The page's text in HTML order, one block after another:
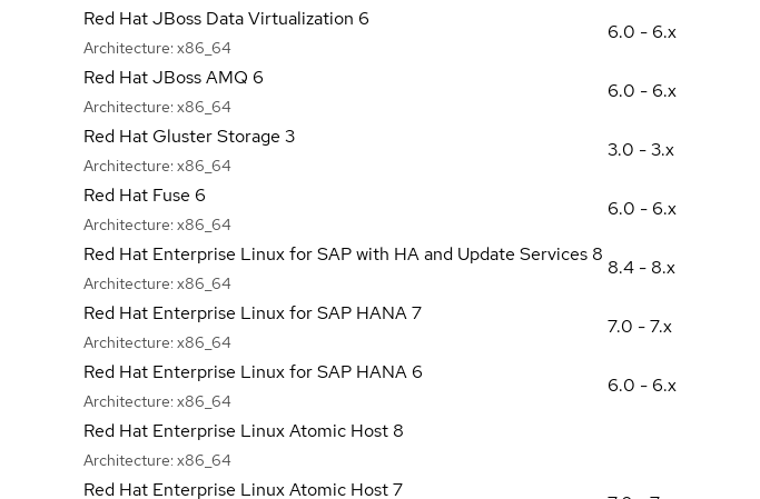
Red Hat JBoss Data Virtualization 6
Architecture: x86_64
6.0 - 6.x
Red Hat JBoss AMQ 6
Architecture: x86_64
6.0 - 6.x
Red Hat Gluster Storage 3
Architecture: x86_64
3.0 - 3.x
Red Hat Fuse 6
Architecture: x86_64
6.0 - 6.x
Red Hat Enterprise Linux for SAP with HA and Update Services 8
Architecture: x86_64
8.4 - 8.x
Red Hat Enterprise Linux for SAP HANA 7
Architecture: x86_64
7.0 - 7.x
Red Hat Enterprise Linux for SAP HANA 6
Architecture: x86_64
6.0 - 6.x
Red Hat Enterprise Linux Atomic Host 8
Architecture: x86_64
Red Hat Enterprise Linux Atomic Host 7